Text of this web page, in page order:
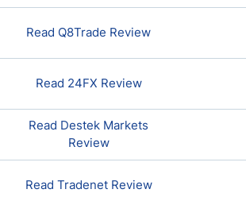
Read Q8Trade Review
Read 24FX Review
Read Destek Markets
Review
Read Tradenet Review